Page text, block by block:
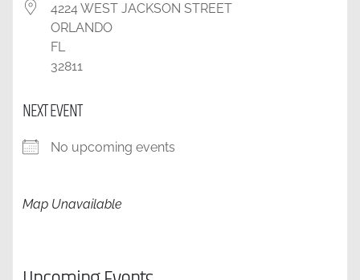
4224 WEST JACKSON STREET
ORLANDO
FL
32811
NEXT EVENT
No upcoming events
Map Unavailable